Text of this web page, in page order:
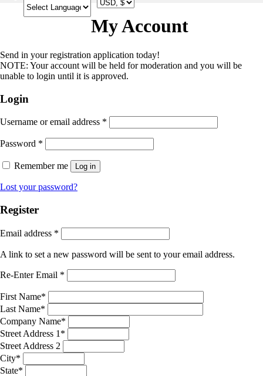
My Account
Send in your registration application today!
NOTE: Your account will be held for moderation and you will be
unable to login until it is approved.
Login
Username or email address *
Password *
Remember me Log in
Lost your password?
Register
Email address *
A link to set a new password will be sent to your email address.
Re-Enter Email *
First Name*
Last Name*
Company Name*
Street Address 1 *
Street Address 2
City*
State*